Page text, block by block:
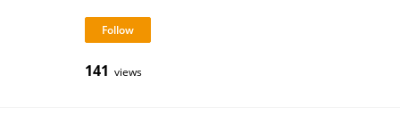
141 views